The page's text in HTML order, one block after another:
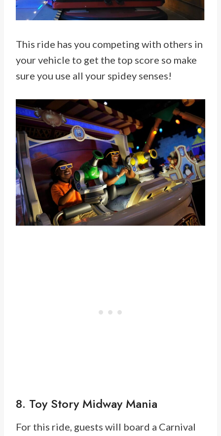
This ride has you competing with others in
your vehicle to get the top score so make
sure you use all your spidey senses!
8. Toy Story Midway Mania
For this ride, guests will board a Carnival